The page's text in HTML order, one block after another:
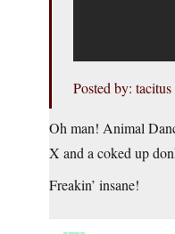
Posted by: tacitus
Oh man! Animal
X and a coked up
Freakin’ insane!